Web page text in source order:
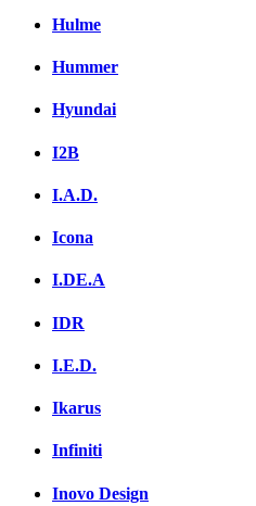
Hulme
Hummer
Hyundai
I2B
I.A.D.
Icona
I.DE.A
IDR
I.E.D.
Ikarus
Infiniti
Inovo Design